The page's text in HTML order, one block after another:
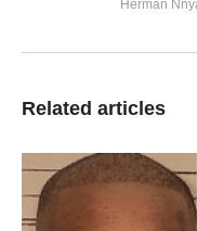
I want the world to know
Is what we choose
I think that we should talk
About us
Herman
Related articles